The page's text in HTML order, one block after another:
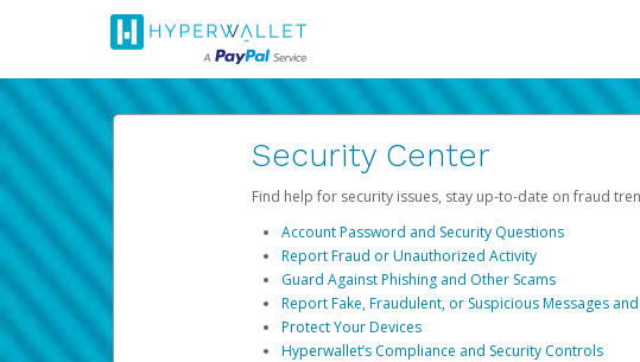
Security Center
Find help for security issues, stay up-to-date on fraud
Account Password and Security Questions
Report Fraud or Unauthorized Activity
Guard Against Phishing and Other Scams
Report Fake, Fraudulent, or Suspicious Messages
Protect Your Devices
Hyperwallet’s Compliance and Security Controls